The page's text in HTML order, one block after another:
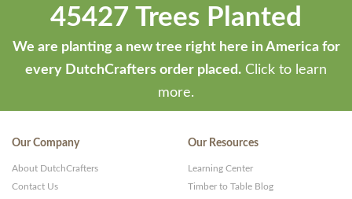
45427 Trees Planted
We are planting a new tree right here in America for
every DutchCrafters order placed. Click to learn
more.
Our Company
About DutchCrafters
Contact Us
Our Resources
Learning Center
Timber to Table Blog